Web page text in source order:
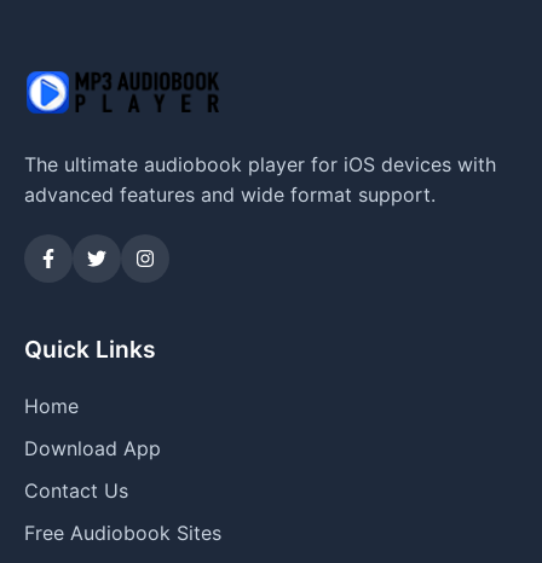
The ultimate audiobook player for iOS devices with
advanced features and wide format support.
Quick Links
Home
Download App
Contact Us
Free Audiobook Sites